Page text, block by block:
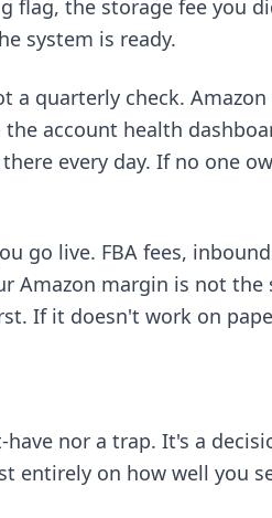
flag, the storage fee you
system is ready.
a quarterly check.
account health
every day. If no one
go live. FBA fees,
margin is not the
If it doesn't work on
nor a trap. It's a
entirely on how well you